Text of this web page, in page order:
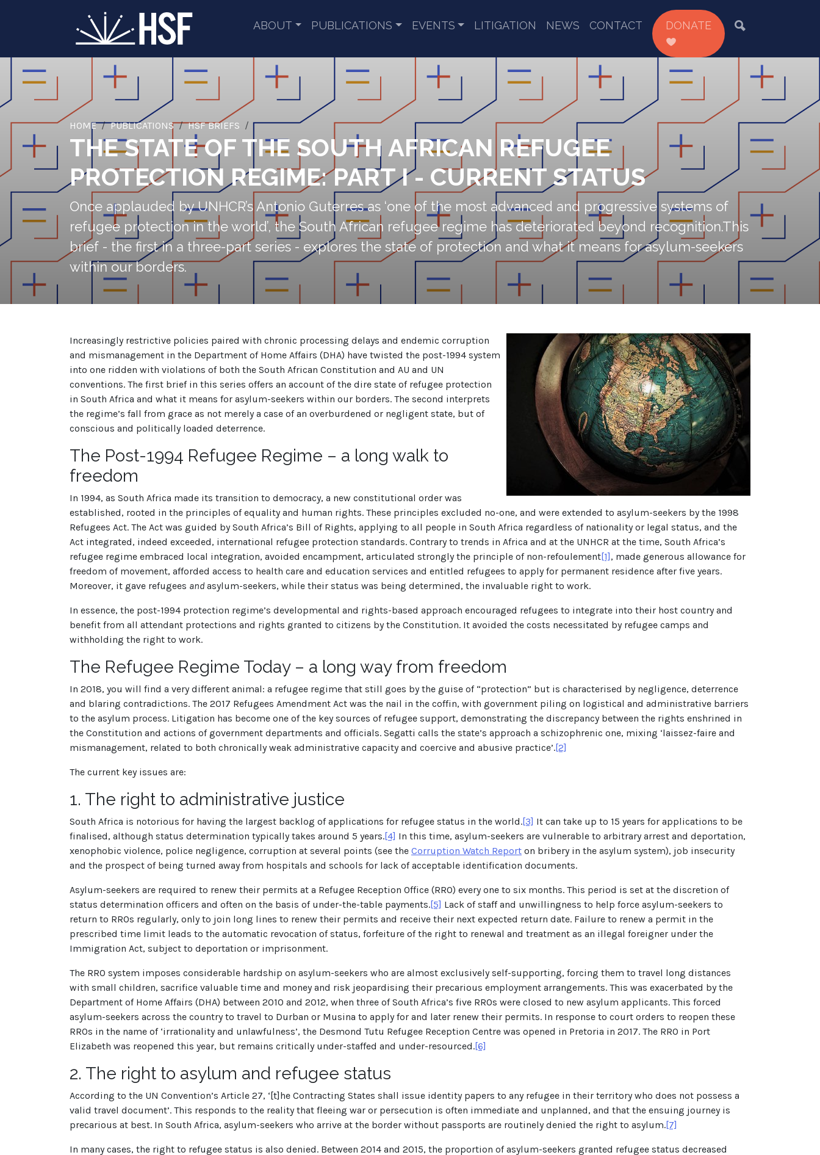
ABOUT PUBLICATIONS EVENTS LITIGATION NEWS CONTACT DONATE
HOME PUBLICATIONS HSF BRIEFS
THE STATE OF THE SOUTH AFRICAN REFUGEE
PROTECTION REGIME: PART I - CURRENT STATUS
Once applauded by UNHCR’s Antonio Guterres as ‘one of the most advanced and progressive systems of
refugee protection in the world’, the South African refugee regime has deteriorated beyond recognition.This
brief - the first in a three-part series - explores the state of protection and what it means for asylum-seekers
within our borders.
Increasingly restrictive policies paired with chronic processing delays and endemic corruption
and mismanagement in the Department of Home Affairs (DHA) have twisted the post-1994 system
into one ridden with violations of both the South African Constitution and AU and UN
conventions. The first brief in this series offers an account of the dire state of refugee protection
in South Africa and what it means for asylum-seekers within our borders. The second interprets
the regime’s fall from grace as not merely a case of an overburdened or negligent state, but of
conscious and politically loaded deterrence.
The Post-1994 Refugee Regime – a long walk to
freedom
In 1994, as South Africa made its transition to democracy, a new constitutional order was
established, rooted in the principles of equality and human rights. These principles excluded no-one, and were extended to asylum-seekers by the 1998
Refugees Act. The Act was guided by South Africa’s Bill of Rights, applying to all people in South Africa regardless of nationality or legal status, and the
Act integrated, indeed exceeded, international refugee protection standards. Contrary to trends in Africa and at the UNHCR at the time, South Africa’s
refugee regime embraced local integration, avoided encampment, articulated strongly the principle of non-refoulement[1], made generous allowance for
freedom of movement, afforded access to health care and education services and entitled refugees to apply for permanent residence after five years.
Moreover, it gave refugees and asylum-seekers, while their status was being determined, the invaluable right to work.
In essence, the post-1994 protection regime’s developmental and rights-based approach encouraged refugees to integrate into their host country and
benefit from all attendant protections and rights granted to citizens by the Constitution. It avoided the costs necessitated by refugee camps and
withholding the right to work.
The Refugee Regime Today – a long way from freedom
In 2018, you will find a very different animal: a refugee regime that still goes by the guise of “protection” but is characterised by negligence, deterrence
and blaring contradictions. The 2017 Refugees Amendment Act was the nail in the coffin, with government piling on logistical and administrative barriers
to the asylum process. Litigation has become one of the key sources of refugee support, demonstrating the discrepancy between the rights enshrined in
the Constitution and actions of government departments and officials. Segatti calls the state’s approach a schizophrenic one, mixing ‘laissez-faire and
mismanagement, related to both chronically weak administrative capacity and coercive and abusive practice’.[2]
The current key issues are:
1. The right to administrative justice
South Africa is notorious for having the largest backlog of applications for refugee status in the world.[3] It can take up to 15 years for applications to be
finalised, although status determination typically takes around 5 years.[4] In this time, asylum-seekers are vulnerable to arbitrary arrest and deportation,
xenophobic violence, police negligence, corruption at several points (see the Corruption Watch Report on bribery in the asylum system), job insecurity
and the prospect of being turned away from hospitals and schools for lack of acceptable identification documents.
Asylum-seekers are required to renew their permits at a Refugee Reception Office (RRO) every one to six months. This period is set at the discretion of
status determination officers and often on the basis of under-the-table payments.[5] Lack of staff and unwillingness to help force asylum-seekers to
return to RROs regularly, only to join long lines to renew their permits and receive their next expected return date. Failure to renew a permit in the
prescribed time limit leads to the automatic revocation of status, forfeiture of the right to renewal and treatment as an illegal foreigner under the
Immigration Act, subject to deportation or imprisonment.
The RRO system imposes considerable hardship on asylum-seekers who are almost exclusively self-supporting, forcing them to travel long distances
with small children, sacrifice valuable time and money and risk jeopardising their precarious employment arrangements. This was exacerbated by the
Department of Home Affairs (DHA) between 2010 and 2012, when three of South Africa’s five RROs were closed to new asylum applicants. This forced
asylum-seekers across the country to travel to Durban or Musina to apply for and later renew their permits. In response to court orders to reopen these
RROs in the name of ‘irrationality and unlawfulness’, the Desmond Tutu Refugee Reception Centre was opened in Pretoria in 2017. The RRO in Port
Elizabeth was reopened this year, but remains critically under-staffed and under-resourced.[6]
2. The right to asylum and refugee status
According to the UN Convention’s Article 27, ‘[t]he Contracting States shall issue identity papers to any refugee in their territory who does not possess a
valid travel document’. This responds to the reality that fleeing war or persecution is often immediate and unplanned, and that the ensuing journey is
precarious at best. In South Africa, asylum-seekers who arrive at the border without passports are routinely denied the right to asylum.[7]
In many cases, the right to refugee status is also denied. Between 2014 and 2015, the proportion of asylum-seekers granted refugee status decreased